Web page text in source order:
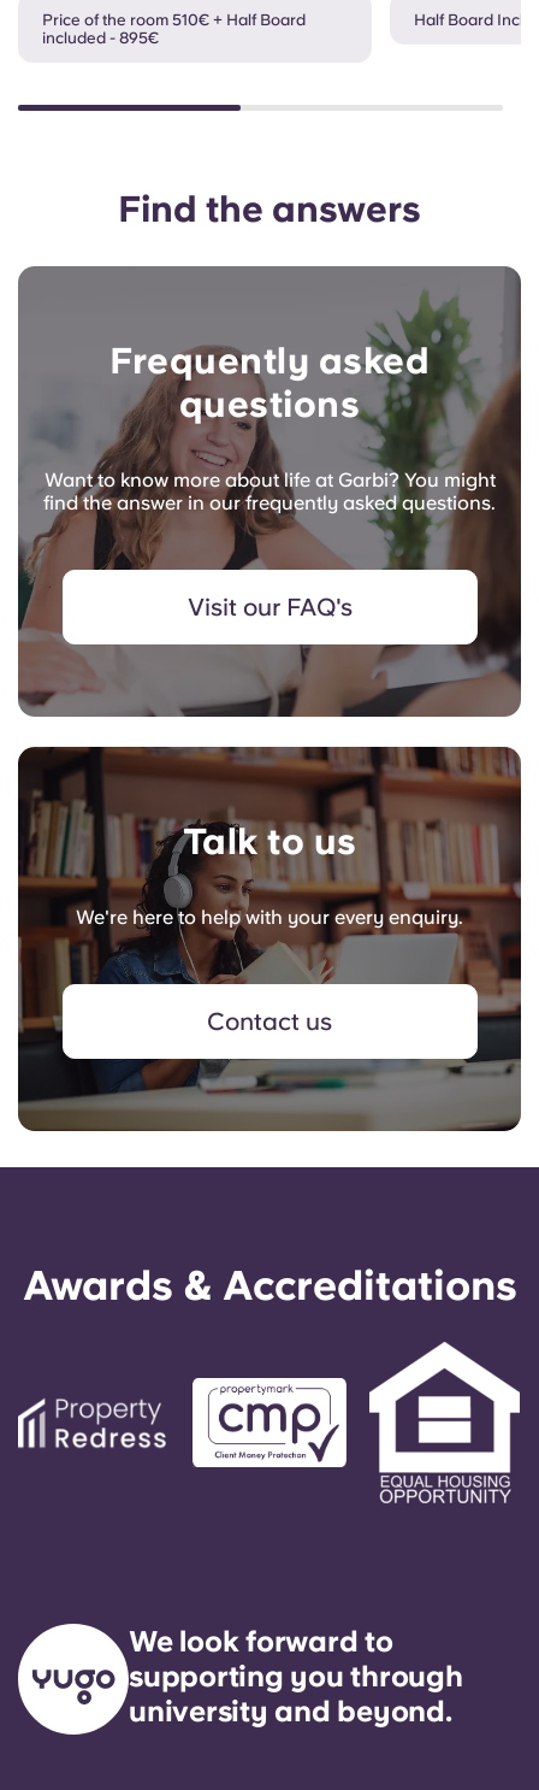
Price of the room 510€ + Half Board
included - 895€
Half Board
Find the answers
Frequently asked
questions
Want to know more about life at Garbi? You might
find the answer in our frequently asked questions.
Visit our FAQ's
Talk to us
We're here to help with your every enquiry.
Contact us
Awards & Accreditations
We look forward to
supporting you through
university and beyond.